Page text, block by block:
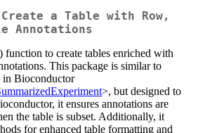
a Table with Row,
Annotations
function to create tables enriched with
This package is similar to
in Bioconductor
>, but designed to
it ensures annotations are
the table is subset. Additionally, it
for enhanced table formatting and